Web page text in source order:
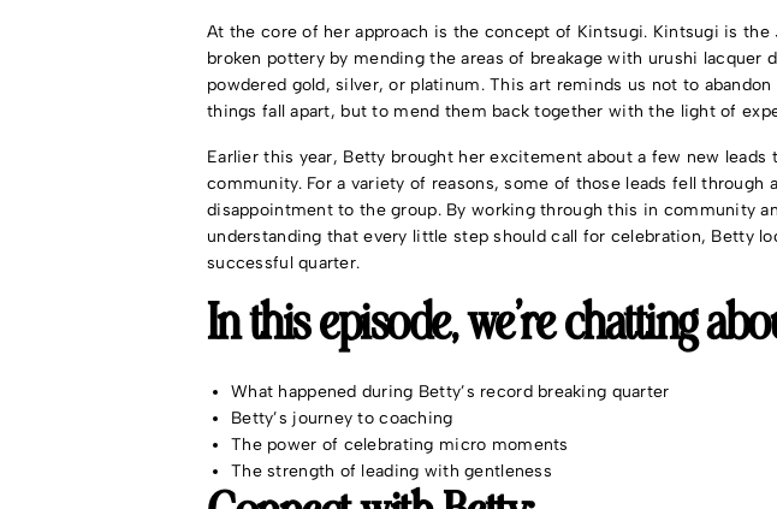
At the core of her approach is the concept of Kintsugi. Kintsugi is the
broken pottery by mending the areas of breakage with urushi lacquer
powdered gold, silver, or platinum. This art reminds us not to
things fall apart, but to mend them back together with the light of
Earlier this year, Betty brought her excitement about a few new leads
community. For a variety of reasons, some of those leads fell through
disappointment to the group. By working through this in community
understanding that every little step should call for celebration, Betty
successful quarter.
In this episode, we’re chatting
What happened during Betty’s record breaking quarter
Betty’s journey to coaching
The power of celebrating micro moments
The strength of leading with gentleness